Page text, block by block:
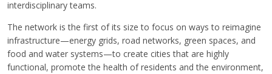
interdisciplinary teams.
The network is the first of its size to focus on ways to reimagine
infrastructure—energy grids, road networks, green spaces, and
food and water systems—to create cities that are highly
functional, promote the health of residents and the environment,